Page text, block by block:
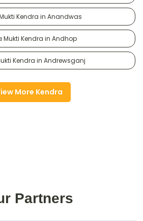
Kendra in Anandwas
Mukti Kendra in Andhop
Kendra in Andrewsganj
More Kendra
Partners